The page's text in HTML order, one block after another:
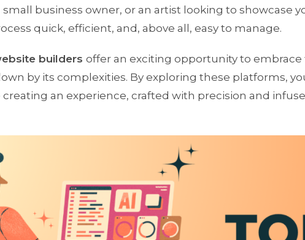
small business owner, or an artist looking to showcase
quick, efficient, and, above all, easy to manage.
buildersoffer an exciting opportunity to
by its complexities. By exploring these platforms,
creating an experience, crafted with precision and